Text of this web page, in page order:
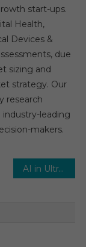
start-ups.
Health,
Devices &
due
sizing and
strategy. Our
research
leading
makers.
AI in Ultrasound Imaging Market Estimates & Forecast, By Application, segments 2025−2030